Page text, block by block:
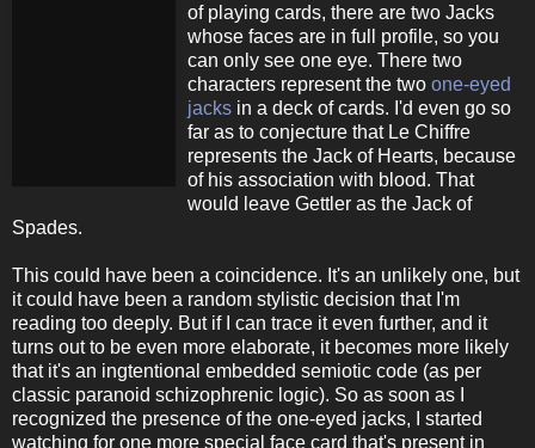
of playing cards, there are two Jacks
whose faces are in full profile, so you
can only see one eye. There two
characters represent the two one-eyed
jacks in a deck of cards. I'd even go so
far as to conjecture that Le Chiffre
represents the Jack of Hearts, because
of his association with blood. That
would leave Gettler as the Jack of
Spades.
This could have been a coincidence. It's an unlikely one, but
it could have been a random stylistic decision that I'm
reading too deeply. But if I can trace it even further, and it
turns out to be even more elaborate, it becomes more likely
that it's an ingtentional embedded semiotic code (as per
classic paranoid schizophrenic logic). So as soon as I
recognized the presence of the one-eyed jacks, I started
watching for one more special face card that's present in